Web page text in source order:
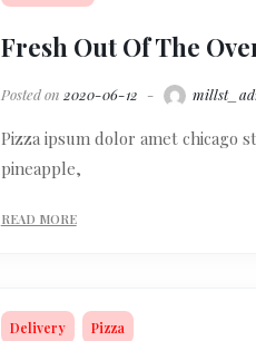
Fresh Out Of The
Posted on 2020-06-12
Pizza ipsum dolor amet chicago
pineapple,
READ MORE
Delivery Pizza